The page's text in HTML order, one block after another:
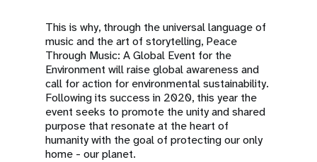
This is why, through the universal language of
music and the art of storytelling, Peace
Through Music: A Global Event for the
Environment will raise global awareness and
call for action for environmental sustainability.
Following its success in 2020, this year the
event seeks to promote the unity and shared
purpose that resonate at the heart of
humanity with the goal of protecting our only
home - our planet.